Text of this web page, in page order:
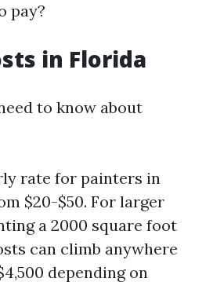
pay?
in Florida
to know about
rate for painters in
$20-$50. For larger
a 2000 square foot
can climb anywhere
depending on